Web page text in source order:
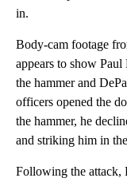
in.
Body-cam footage
appears to show
the hammer and
officers opened the
the hammer, he
and striking him in
Following the attack,